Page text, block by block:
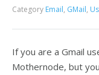
Category Email, GMail,
If you are a Gmail
Mothernode, but